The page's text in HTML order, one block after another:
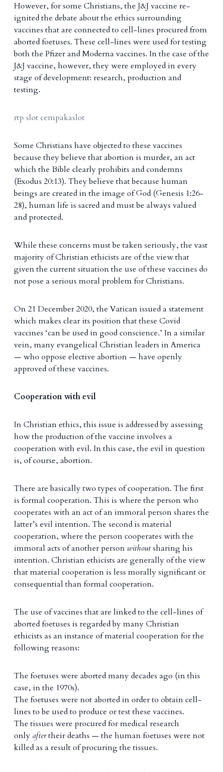
However, for some Christians, the J&J vaccine re-
ignited the debate about the ethics surrounding
vaccines that are connected to cell-lines procured from
aborted foetuses. These cell-lines were used for testing
both the Pfizer and Moderna vaccines. In the case of the
J&J vaccine, however, they were employed in every
stage of development: research, production and
testing.
rtp slot cempakaslot
Some Christians have objected to these vaccines
because they believe that abortion is murder, an act
which the Bible clearly prohibits and condemns
(Exodus 20:13). They believe that because human
beings are created in the image of God (Genesis 1:26-
28), human life is sacred and must be always valued
and protected.
While these concerns must be taken seriously, the vast
majority of Christian ethicists are of the view that
given the current situation the use of these vaccines do
not pose a serious moral problem for Christians.
On 21 December 2020, the Vatican issued a statement
which makes clear its position that these Covid
vaccines ‘can be used in good conscience.’ In a similar
vein, many evangelical Christian leaders in America
— who oppose elective abortion — have openly
approved of these vaccines.
Cooperation with evil
In Christian ethics, this issue is addressed by assessing
how the production of the vaccine involves a
cooperation with evil. In this case, the evil in question
is, of course, abortion.
There are basically two types of cooperation. The first
is formal cooperation. This is where the person who
cooperates with an act of an immoral person shares the
latter’s evil intention. The second is material
cooperation, where the person cooperates with the
immoral acts of another personwithoutsharing his
intention. Christian ethicists are generally of the view
that material cooperation is less morally significant or
consequential than formal cooperation.
The use of vaccines that are linked to the cell-lines of
aborted foetuses is regarded by many Christian
ethicists as an instance of material cooperation for the
following reasons:
The foetuses were aborted many decades ago (in this
case, in the 1970s).
The foetuses were not aborted in order to obtain cell-
lines to be used to produce or test these vaccines.
The tissues were procured for medical research
onlyaftertheir deaths — the human foetuses were not
killed as a result of procuring the tissues.